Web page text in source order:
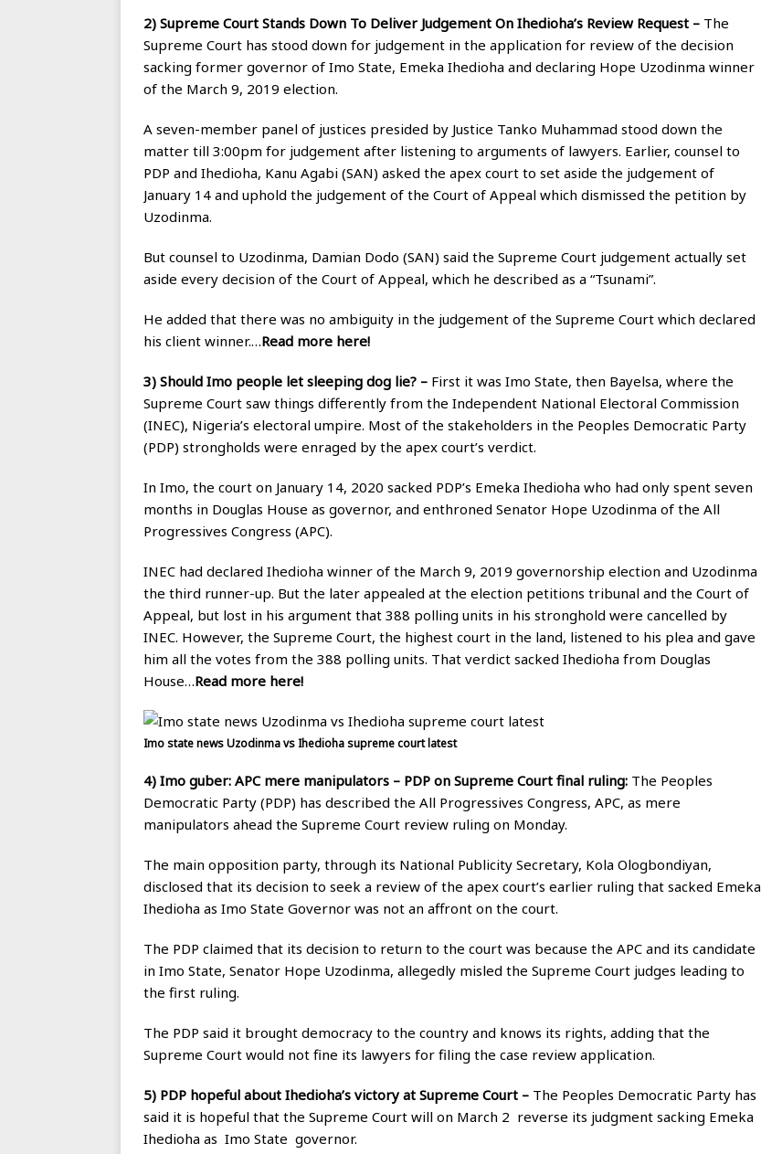
2) Supreme Court Stands Down To Deliver Judgement On Ihedioha’s Review Request – The
Supreme Court has stood down for judgement in the application for review of the decision
sacking former governor of Imo State, Emeka Ihedioha and declaring Hope Uzodinma winner
of the March 9, 2019 election.
A seven-member panel of justices presided by Justice Tanko Muhammad stood down the
matter till 3:00pm for judgement after listening to arguments of lawyers. Earlier, counsel to
PDP and Ihedioha, Kanu Agabi (SAN) asked the apex court to set aside the judgement of
January 14 and uphold the judgement of the Court of Appeal which dismissed the petition by
Uzodinma.
But counsel to Uzodinma, Damian Dodo (SAN) said the Supreme Court judgement actually set
aside every decision of the Court of Appeal, which he described as a “Tsunami”.
He added that there was no ambiguity in the judgement of the Supreme Court which declared
his client winner.…Read more here!
3) Should Imo people let sleeping dog lie? – First it was Imo State, then Bayelsa, where the
Supreme Court saw things differently from the Independent National Electoral Commission
(INEC), Nigeria’s electoral umpire. Most of the stakeholders in the Peoples Democratic Party
(PDP) strongholds were enraged by the apex court’s verdict.
In Imo, the court on January 14, 2020 sacked PDP’s Emeka Ihedioha who had only spent seven
months in Douglas House as governor, and enthroned Senator Hope Uzodinma of the All
Progressives Congress (APC).
INEC had declared Ihedioha winner of the March 9, 2019 governorship election and Uzodinma
the third runner-up. But the later appealed at the election petitions tribunal and the Court of
Appeal, but lost in his argument that 388 polling units in his stronghold were cancelled by
INEC. However, the Supreme Court, the highest court in the land, listened to his plea and gave
him all the votes from the 388 polling units. That verdict sacked Ihedioha from Douglas
House…Read more here!
Imo state news Uzodinma vs Ihedioha supreme court latest
4) Imo guber: APC mere manipulators – PDP on Supreme Court final ruling: The Peoples
Democratic Party (PDP) has described the All Progressives Congress, APC, as mere
manipulators ahead the Supreme Court review ruling on Monday.
The main opposition party, through its National Publicity Secretary, Kola Ologbondiyan,
disclosed that its decision to seek a review of the apex court’s earlier ruling that sacked Emeka
Ihedioha as Imo State Governor was not an affront on the court.
The PDP claimed that its decision to return to the court was because the APC and its candidate
in Imo State, Senator Hope Uzodinma, allegedly misled the Supreme Court judges leading to
the first ruling.
The PDP said it brought democracy to the country and knows its rights, adding that the
Supreme Court would not fine its lawyers for filing the case review application.
5) PDP hopeful about Ihedioha’s victory at Supreme Court – The Peoples Democratic Party has
said it is hopeful that the Supreme Court will on March 2 reverse its judgment sacking Emeka
Ihedioha as Imo State governor.